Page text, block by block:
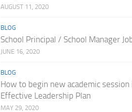
AUGUST 11, 2020
BLOG
School Principal / School Manager
JUNE 16, 2020
BLOG
How to begin new academic session
Effective Leadership Plan
MAY 29, 2020